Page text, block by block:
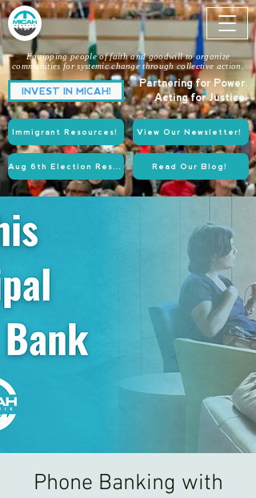
INVEST IN MICAH!
Partnering for Power.
Acting for Justice.
Equipping people of faith and goodwill to organize
communities for systemic change through collective action.
View Our Newsletter!
Immigrant Resources!
Read Our Blog!
Aug 6th Election Resources!
Phone Banking with